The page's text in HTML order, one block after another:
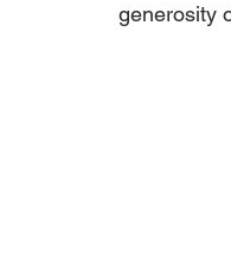
generosity